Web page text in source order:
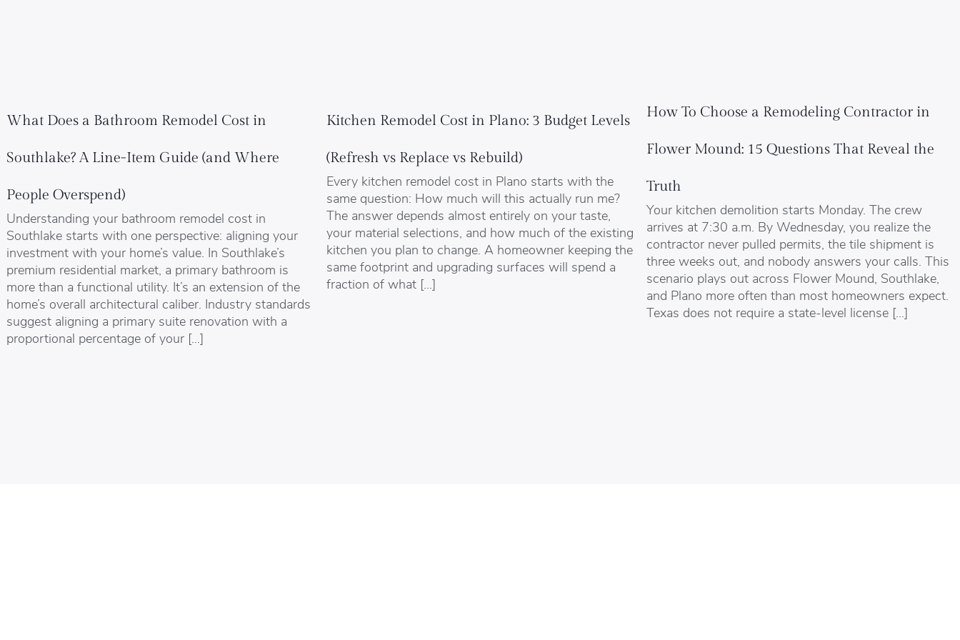
What Does a Bathroom Remodel Cost in
Southlake? A Line-Item Guide (and Where
People Overspend)
Understanding your bathroom remodel cost in
Southlake starts with one perspective: aligning your
investment with your home’s value. In Southlake’s
premium residential market, a primary bathroom is
more than a functional utility. It’s an extension of the
home’s overall architectural caliber. Industry standards
suggest aligning a primary suite renovation with a
proportional percentage of your […]
Kitchen Remodel Cost in Plano: 3 Budget Levels
(Refresh vs Replace vs Rebuild)
Every kitchen remodel cost in Plano starts with the
same question: How much will this actually run me?
The answer depends almost entirely on your taste,
your material selections, and how much of the existing
kitchen you plan to change. A homeowner keeping the
same footprint and upgrading surfaces will spend a
fraction of what […]
How To Choose a Remodeling Contractor in
Flower Mound: 15 Questions That Reveal the
Truth
Your kitchen demolition starts Monday. The crew
arrives at 7:30 a.m. By Wednesday, you realize the
contractor never pulled permits, the tile shipment is
three weeks out, and nobody answers your calls. This
scenario plays out across Flower Mound, Southlake,
and Plano more often than most homeowners expect.
Texas does not require a state-level license […]